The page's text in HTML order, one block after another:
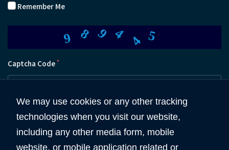
Remember Me
989445
Captcha Code *
Submit
We may use cookies or any other tracking
technologies when you visit our website,
including any other media form, mobile
website, or mobile application related or